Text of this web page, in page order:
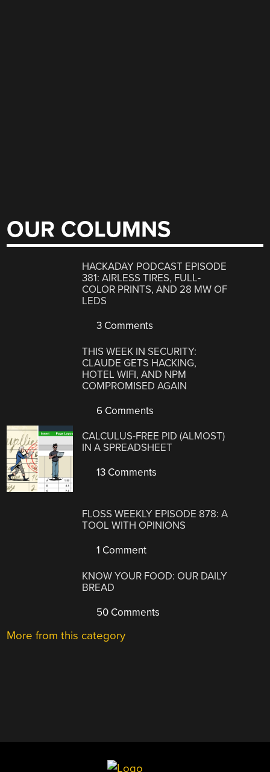
OUR COLUMNS
HACKADAY PODCAST EPISODE
381: AIRLESS TIRES, FULL-
COLOR PRINTS, AND 28 MW OF
LEDS
3 Comments
THIS WEEK IN SECURITY:
CLAUDE GETS HACKING,
HOTEL WIFI, AND NPM
COMPROMISED AGAIN
6 Comments
CALCULUS-FREE PID (ALMOST)
IN A SPREADSHEET
13 Comments
FLOSS WEEKLY EPISODE 878: A
TOOL WITH OPINIONS
1 Comment
KNOW YOUR FOOD: OUR DAILY
BREAD
50 Comments
More from this category